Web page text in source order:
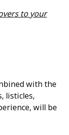
to your
with the
listicles,
will be